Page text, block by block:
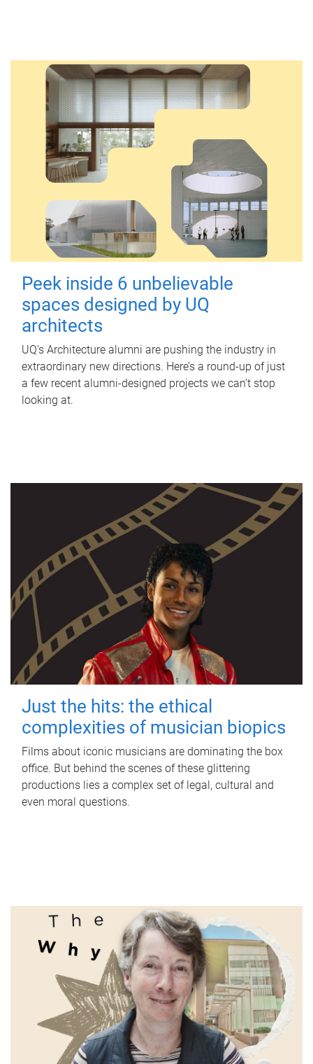
Peek inside 6 unbelievable
spaces designed by UQ
architects
UQ's Architecture alumni are pushing the industry in
extraordinary new directions. Here’s a round-up of just
a few recent alumni-designed projects we can’t stop
looking at.
Just the hits: the ethical
complexities of musician biopics
Films about iconic musicians are dominating the box
office. But behind the scenes of these glittering
productions lies a complex set of legal, cultural and
even moral questions.